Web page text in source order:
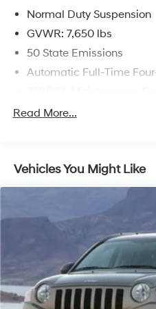
Normal Duty Suspension
GVWR: 7,650 lbs
50 State Emissions
Automatic Full-Time
Protection
Trailer Wiring Harness
1550# Maximum Payload
Gas-Pressurized Shock
Rear Auto-Leveling
Front And Rear Anti-Roll
Electric Power-Assist
26.5 Gal. Fuel Tank
Read More...
Vehicles You Might Like